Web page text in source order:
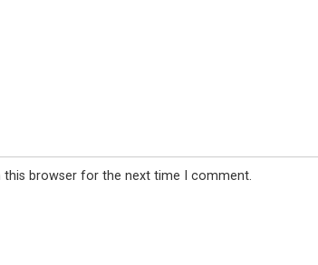
this browser for the next time I comment.